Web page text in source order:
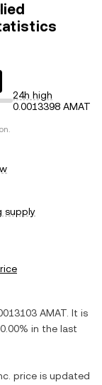
24h high
0.0013398 AMAT
supply
AMAT . It is
0.00% in the last
price is updated